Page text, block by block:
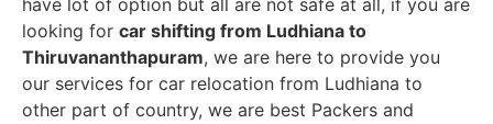
have lot of option but all are not safe at all, if you are
looking for car shifting from Ludhiana to
Thiruvananthapuram, we are here to provide you
our services for car relocation from Ludhiana to
other part of country, we are best Packers and